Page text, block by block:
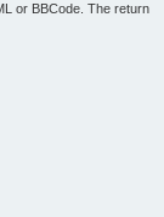
or BBCode. The return